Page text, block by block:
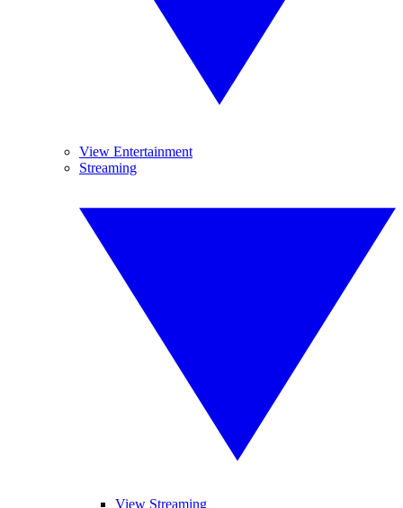
View Entertainment
Streaming
View Streaming